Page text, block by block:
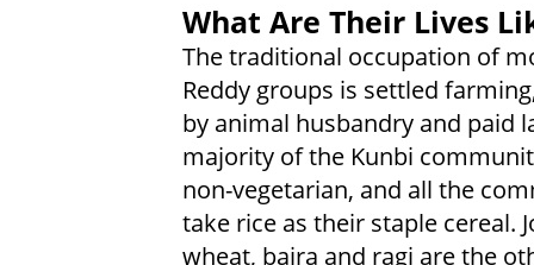
What Are Their Lives
The traditional occupation of
Reddy groups is settled
by animal husbandry and paid
majority of the Kunbi
non-vegetarian, and all the
take rice as their staple cereal.
wheat, bajra and ragi are the